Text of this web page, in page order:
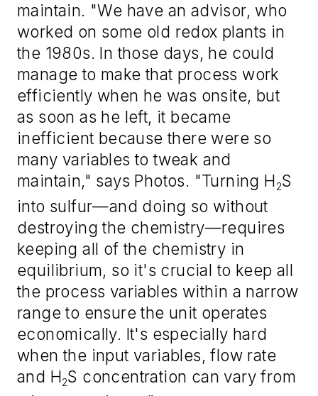
maintain. "We have an advisor, who
worked on some old redox plants in
the 1980s. In those days, he could
manage to make that process work
efficiently when he was onsite, but
as soon as he left, it became
inefficient because there were so
many variables to tweak and
maintain," says Photos. "Turning H2S
into sulfur—and doing so without
destroying the chemistry—requires
keeping all of the chemistry in
equilibrium, so it's crucial to keep all
the process variables within a narrow
range to ensure the unit operates
economically. It's especially hard
when the input variables, flow rate
and H2S concentration can vary from